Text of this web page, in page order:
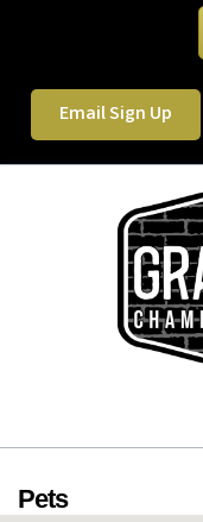
Email Sign Up
Pets